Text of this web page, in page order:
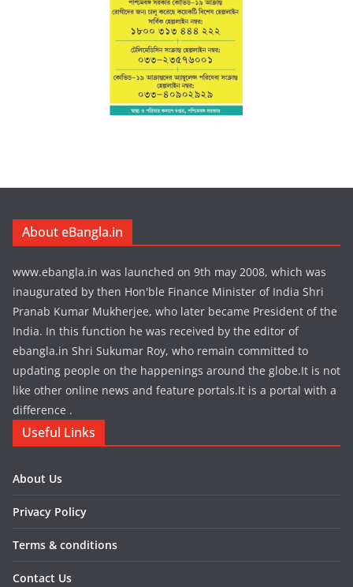
About eBangla.in
www.ebangla.in was launched on 9th may 2008, which was
inaugurated by then Hon'ble Finance Minister of India Shri
Pranab Kumar Mukherjee, who later became President of the
India. In this function he was received by the editor of
ebangla.in Shri Sukumar Roy, who remain committed to
updating people on the happenings around the globe.It is not
like other online news and feature portals.It is a portal with a
difference .
Useful Links
About Us
Privacy Policy
Terms & conditions
Contact Us